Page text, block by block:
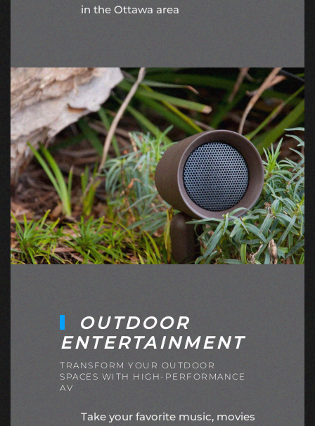
in the Ottawa area
OUTDOOR
ENTERTAINMENT
TRANSFORM YOUR OUTDOOR
SPACES WITH HIGH-PERFORMANCE
AV
Take your favorite music, movies